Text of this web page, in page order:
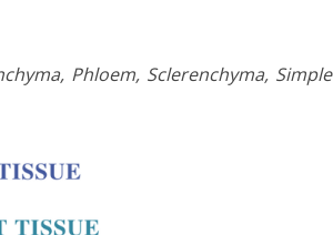
Phloem, Sclerenchyma, Simple